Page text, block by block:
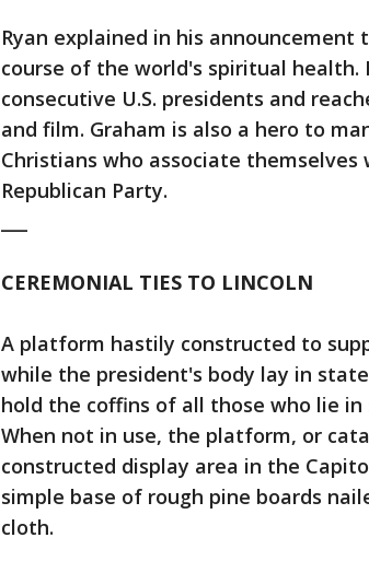
Ryan explained in his
course of the world's spiritual health.
consecutive U.S. presidents and
and film. Graham is also a hero to
Christians who associate
Republican Party.
CEREMONIAL TIES TO LINCOLN
A platform hastily constructed to
while the president's body lay in
hold the coffins of all those who lie
When not in use, the platform, or
constructed display area in the
simple base of rough pine boards
cloth.